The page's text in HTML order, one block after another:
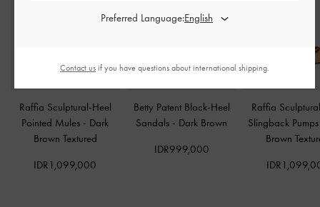
Raffia Sculptural-Heel
Pointed Mules - Dark
Brown Textured
IDR1,099,000
Betty Patent Block-Heel
Sandals - Dark Brown
IDR999,000
Raffia
Slingback
Brown
Preferred Language:
Contact us if you have questions about international shipping.